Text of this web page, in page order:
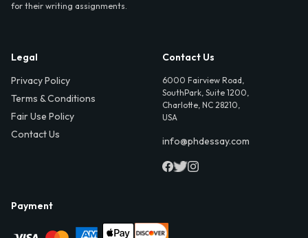
for their writing assignments.
Legal
Privacy Policy
Terms & Conditions
Fair Use Policy
Contact Us
Contact Us
6000 Fairview Road,
SouthPark, Suite 1200,
Charlotte, NC 28210,
USA
info@phdessay.com
Payment